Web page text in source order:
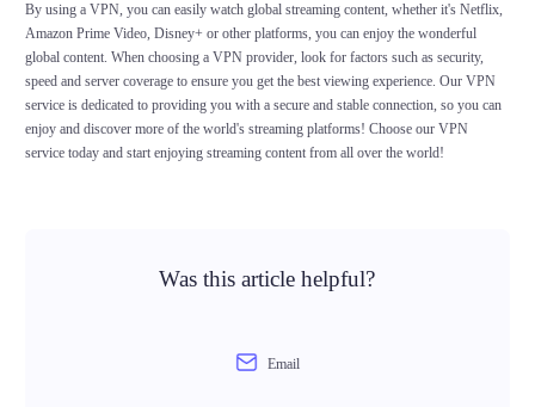
By using a VPN, you can easily watch global streaming content, whether it's Netflix,
Amazon Prime Video, Disney+ or other platforms, you can enjoy the wonderful
global content. When choosing a VPN provider, look for factors such as security,
speed and server coverage to ensure you get the best viewing experience. Our VPN
service is dedicated to providing you with a secure and stable connection, so you can
enjoy and discover more of the world's streaming platforms! Choose our VPN
service today and start enjoying streaming content from all over the world!
Was this article helpful?
Email